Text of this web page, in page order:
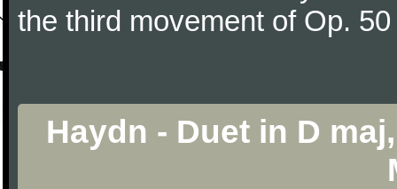
the third movement of Op.
Haydn - Duet in D